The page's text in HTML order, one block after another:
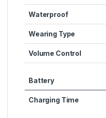
Waterproof
Wearing Type
Volume Control
Battery
Charging Time